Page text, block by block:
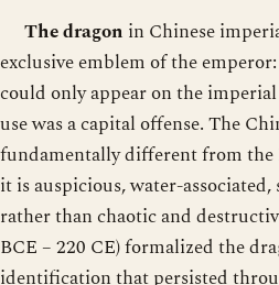
The dragon in Chinese
exclusive emblem of the
could only appear on the
use was a capital offense. The
fundamentally different from the
it is auspicious, water-
rather than chaotic and
BCE – 220 CE) formalized the
identification that persisted